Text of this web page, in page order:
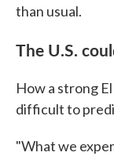
than usual.
The U.S.
How a strong
difficult to
"What we